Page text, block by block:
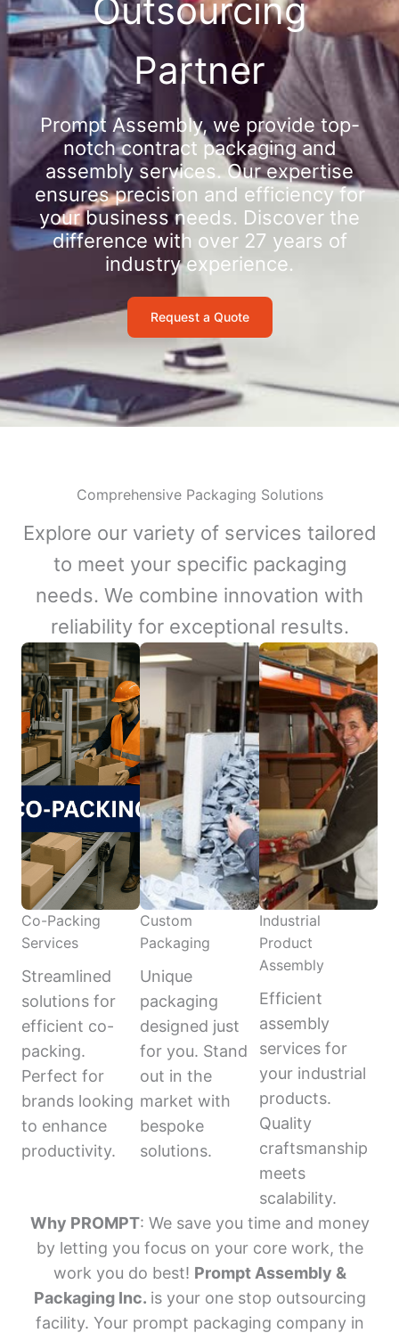
Outsourcing
Partner
Prompt Assembly, we provide top-
notch contract packaging and
assembly services. Our expertise
ensures precision and efficiency for
your business needs. Discover the
difference with over 27 years of
industry experience.
Request a Quote
Comprehensive Packaging Solutions
Explore our variety of services tailored
to meet your specific packaging
needs. We combine innovation with
reliability for exceptional results.
Co-Packing
Services
Streamlined
solutions for
efficient co-
packing.
Perfect for
brands looking
to enhance
productivity.
Custom
Packaging
Unique
packaging
designed just
for you. Stand
out in the
market with
bespoke
solutions.
Industrial
Product
Assembly
Efficient
assembly
services for
your industrial
products.
Quality
craftsmanship
meets
scalability.
Why PROMPT: We save you time and money
by letting you focus on your core work, the
work you do best! Prompt Assembly &
Packaging Inc. is your one stop outsourcing
facility. Your prompt packaging company in